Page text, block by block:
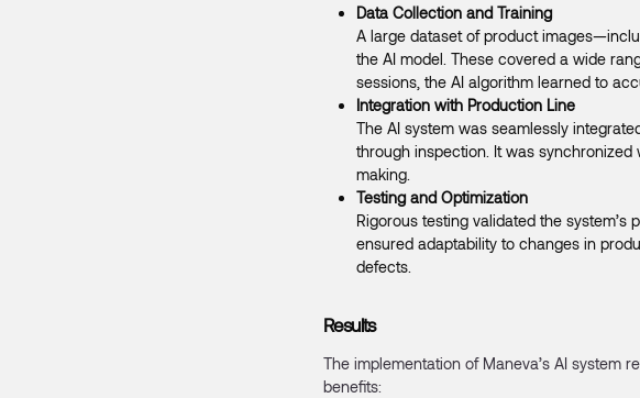
Data Collection and Training
A large dataset of product
the AI model. These covered a wide
sessions, the AI algorithm learned to
Integration with Production Line
The AI system was seamlessly
through inspection. It was
making.
Testing and Optimization
Rigorous testing validated the
ensured adaptability to changes in
defects.
Results
The implementation of Maneva’s AI system
benefits: